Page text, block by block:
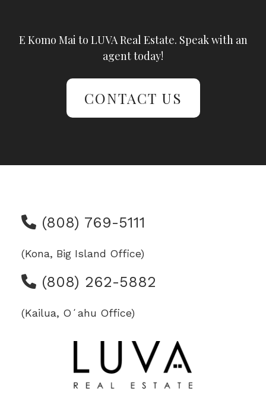
E Komo Mai to LUVA Real Estate. Speak with an
agent today!
CONTACT US
(808) 769-5111
(Kona, Big Island Office)
(808) 262-5882
(Kailua, Oʻahu Office)